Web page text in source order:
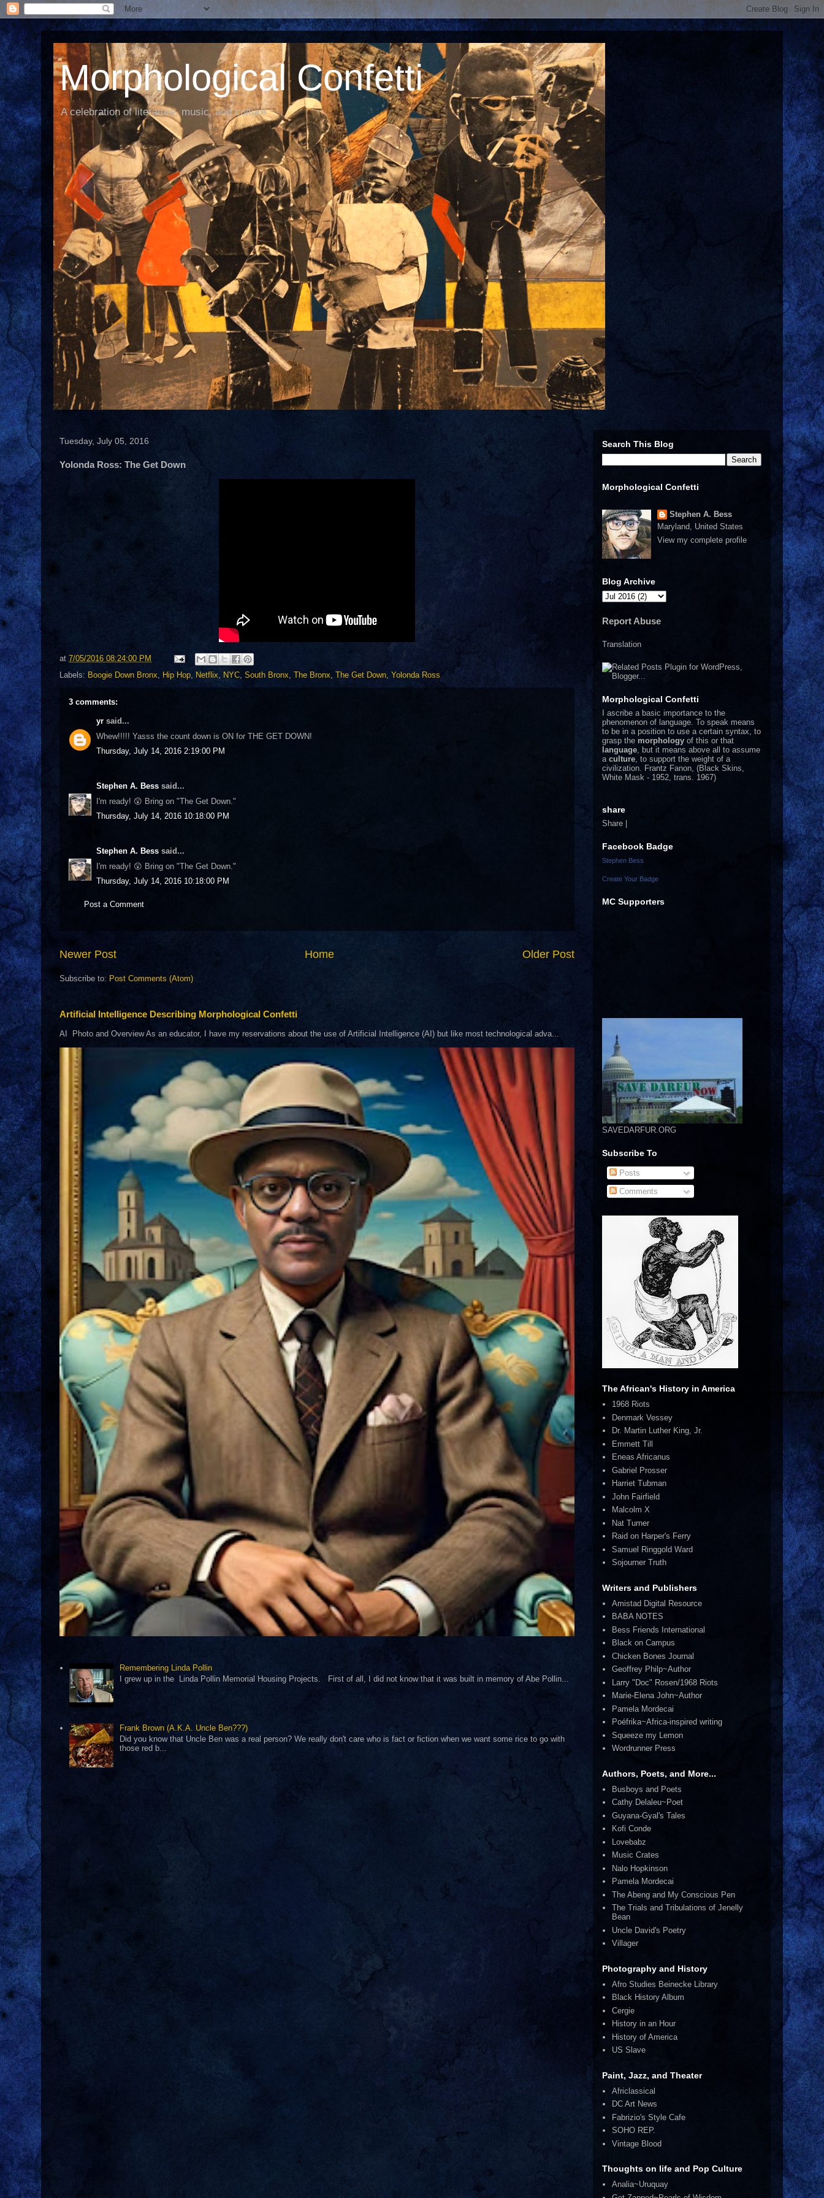
Morphological Confetti
A celebration of literature, music, and culture
Tuesday, July 05, 2016
Yolonda Ross: The Get Down
at 7/05/2016 08:24:00 PM
Labels: Boogie Down Bronx, Hip Hop, Netflix, NYC, South Bronx, The Bronx, The Get Down, Yolonda Ross
3 comments:
yr said...
Whew!!!!! Yasss the count down is ON for THE GET DOWN!
Thursday, July 14, 2016 2:19:00 PM
Stephen A. Bess said...
I'm ready! 😲 Bring on "The Get Down."
Thursday, July 14, 2016 10:18:00 PM
Stephen A. Bess said...
I'm ready! 😲 Bring on "The Get Down."
Thursday, July 14, 2016 10:18:00 PM
Post a Comment
Newer Post Older Post
Home
Subscribe to: Post Comments (Atom)
Artificial Intelligence Describing Morphological Confetti
AI Photo and Overview As an educator, I have my reservations about the use of Artificial Intelligence (AI) but like most technological adva...
Remembering Linda Pollin
I grew up in the Linda Pollin Memorial Housing Projects. First of all, I did not know that it was built in memory of Abe Pollin...
Frank Brown (A.K.A. Uncle Ben???)
Did you know that Uncle Ben was a real person? We really don't care who is fact or fiction when we want some rice to go with
those red b...
Search This Blog
Morphological Confetti
Stephen A. Bess
Maryland, United States
View my complete profile
Blog Archive
Report Abuse
Translation
Morphological Confetti
I ascribe a basic importance to the
phenomenon of language. To speak means
to be in a position to use a certain syntax, to
grasp the morphology of this or that
language , but it means above all to assume
a culture , to support the weight of a
civilization. Frantz Fanon, (Black Skins,
White Mask - 1952, trans. 1967)
share
Share |
Facebook Badge
Stephen Bess
Create Your Badge
MC Supporters
SAVEDARFUR.ORG
Subscribe To
Posts
Comments
The African's History in America
1968 Riots
Denmark Vessey
Dr. Martin Luther King, Jr.
Emmett Till
Eneas Africanus
Gabriel Prosser
Harriet Tubman
John Fairfield
Malcolm X
Nat Turner
Raid on Harper's Ferry
Samuel Ringgold Ward
Sojourner Truth
Writers and Publishers
Amistad Digital Resource
BABA NOTES
Bess Friends International
Black on Campus
Chicken Bones Journal
Geoffrey Philp~Author
Larry "Doc" Rosen/1968 Riots
Marie-Elena John~Author
Pamela Mordecai
Poéfrika~Africa-inspired writing
Squeeze my Lemon
Wordrunner Press
Authors, Poets, and More...
Busboys and Poets
Cathy Delaleu~Poet
Guyana-Gyal's Tales
Kofi Conde
Lovebabz
Music Crates
Nalo Hopkinson
Pamela Mordecai
The Abeng and My Conscious Pen
The Trials and Tribulations of Jenelly
Bean
Uncle David's Poetry
Villager
Photography and History
Afro Studies Beinecke Library
Black History Album
Cergie
History in an Hour
History of America
US Slave
Paint, Jazz, and Theater
Africlassical
DC Art News
Fabrizio's Style Cafe
SOHO REP.
Vintage Blood
Thoughts on life and Pop Culture
Analia~Uruquay